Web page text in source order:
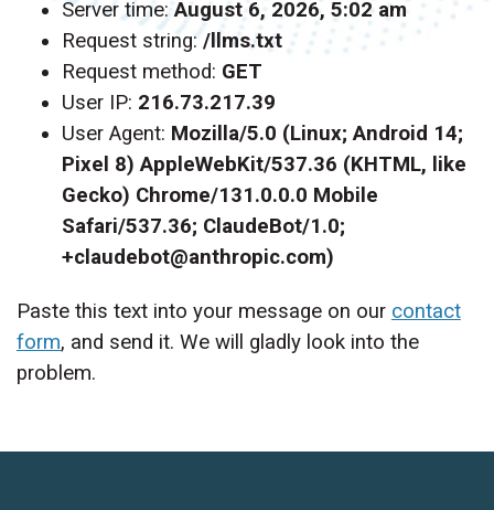
Server time:August 6, 2026, 5:02 am
Request string:/llms.txt
Request method: GET
User IP: 216.73.217.39
User Agent: Mozilla/5.0 (Linux; Android 14;
Pixel 8) AppleWebKit/537.36 (KHTML, like
Gecko) Chrome/131.0.0.0 Mobile
Safari/537.36; ClaudeBot/1.0;
+claudebot@anthropic.com)
Paste this text into your message on our contact
form, and send it. We will gladly look into the
problem.